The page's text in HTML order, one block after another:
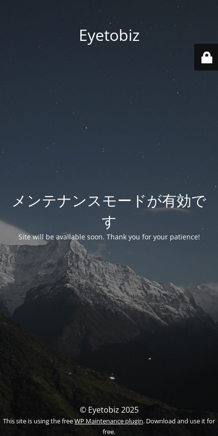
Eyetobiz
メンテナンスモードが有効で
す
Site will be available soon. Thank you for your patience!
© Eyetobiz 2025
This site is using the freeWP Maintenance plugin. Download and use it for
free.